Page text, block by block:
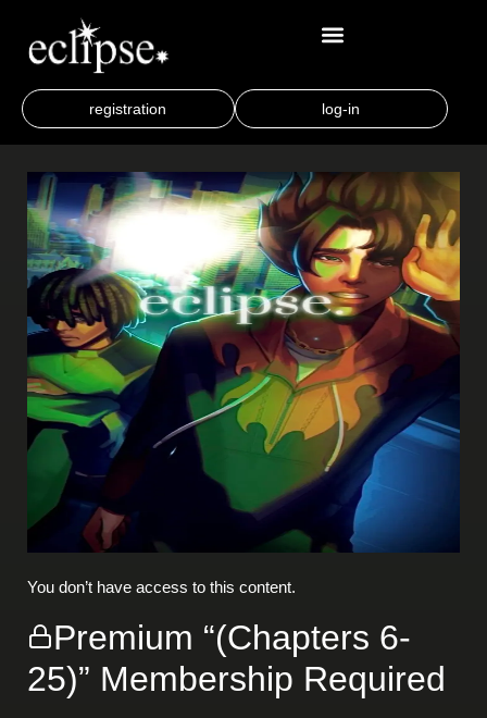
registration log-in
You don’t have access to this content.
Premium “(Chapters 6-
25)” Membership Required